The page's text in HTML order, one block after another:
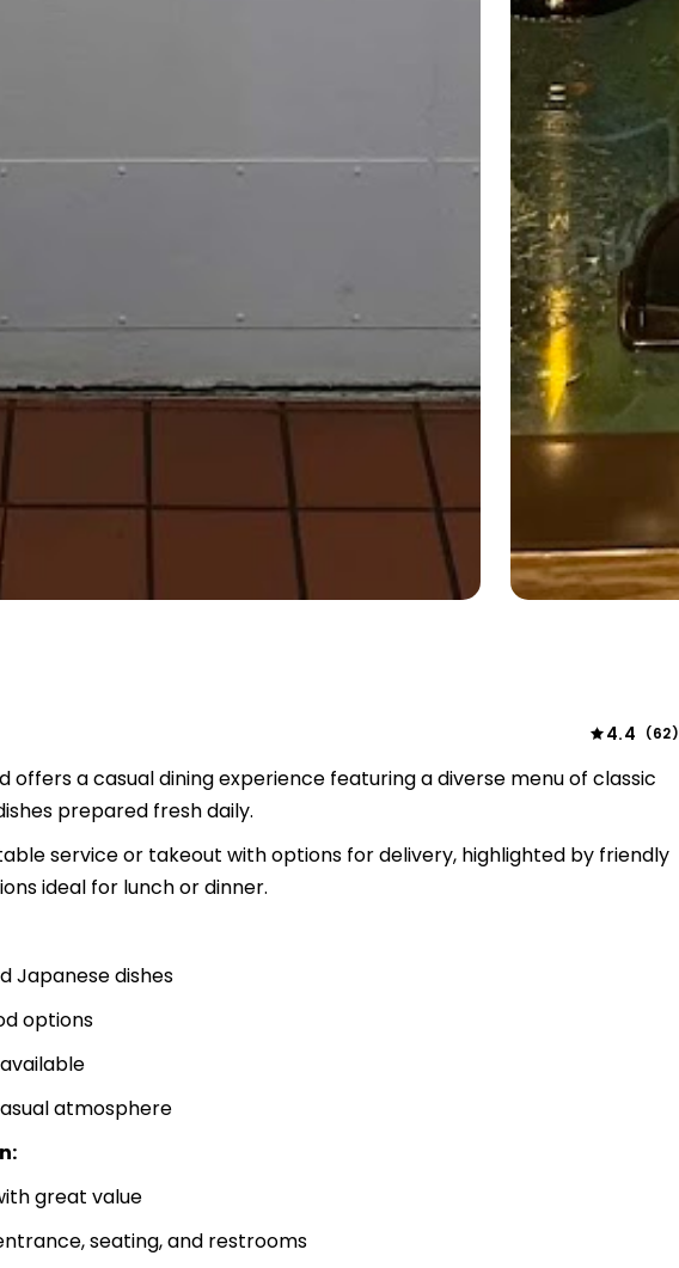
4.4 (62)
offers a casual dining experience featuring a diverse menu of classic
prepared fresh daily.
service or takeout with options for delivery, highlighted by friendly
ideal for lunch or dinner.
Japanese dishes
options
atmosphere
great value
seating, and restrooms